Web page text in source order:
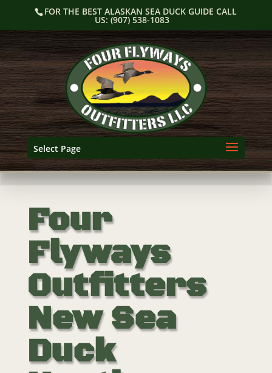
content
FOR THE BEST ALASKAN SEA DUCK GUIDE CALL
US: (907) 538-1083
Select Page
Four
Flyways
Outfitters
New Sea
Duck